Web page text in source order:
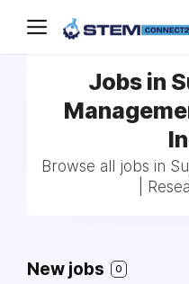
Jobs in
Browse all jobs in
|
New jobs 0